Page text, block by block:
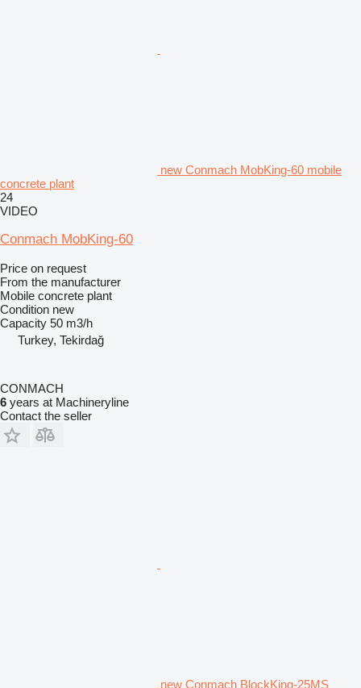
new Conmach MobKing-60 mobile
concrete plant
24
VIDEO
Conmach MobKing-60
Price on request
From the manufacturer
Mobile concrete plant
Condition new
Capacity 50 m3/h
Turkey, Tekirdağ
CONMACH
6 years at Machineryline
Contact the seller
new Conmach BlockKing-25MS